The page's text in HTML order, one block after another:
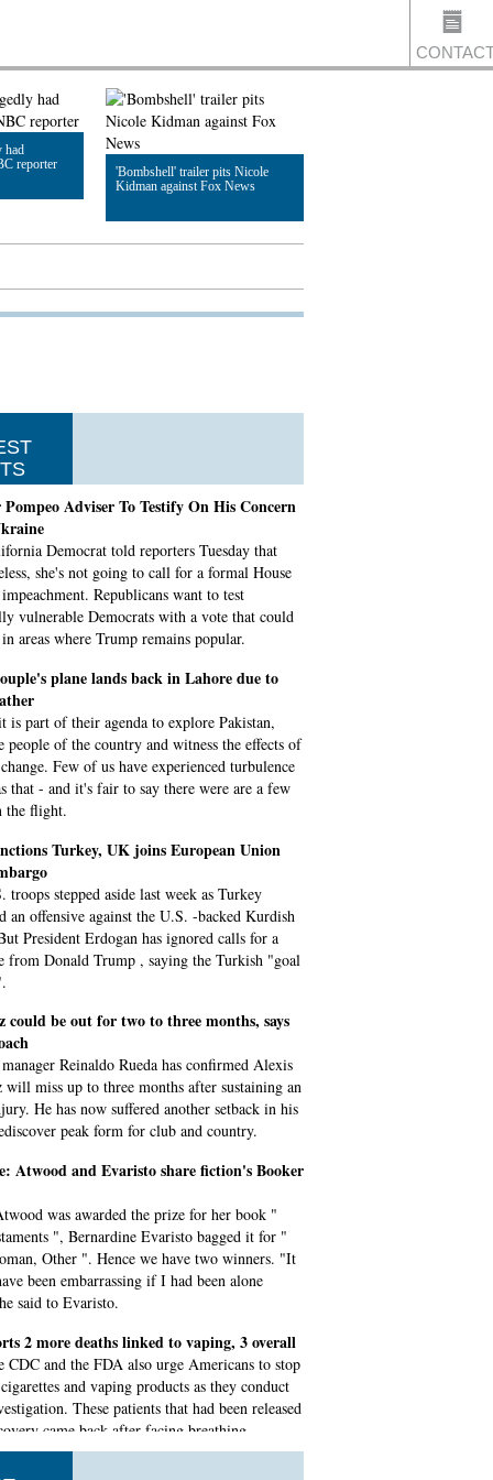
had
reporter
'Bombshell' trailer pits Nicole
Kidman against Fox News
Adviser To Testify On His Concern
Democrat told reporters Tuesday that
she's not going to call for a formal House
Republicans want to test
vulnerable Democrats with a vote that could
areas where Trump remains popular.
plane lands back in Lahore due to
is part of their agenda to explore Pakistan,
people of the country and witness the effects of
Few of us have experienced turbulence
that - and it's fair to say there were are a few
the flight.
Turkey, UK joins European Union
troops stepped aside last week as Turkey
an offensive against the U.S. -backed Kurdish
President Erdogan has ignored calls for a
from Donald Trump , saying the Turkish "goal
could be out for two to three months, says
Reinaldo Rueda has confirmed Alexis
will miss up to three months after sustaining an
He has now suffered another setback in his
peak form for club and country.
Atwood and Evaristo share fiction's Booker
was awarded the prize for her book "
", Bernardine Evaristo bagged it for "
Other ". Hence we have two winners. "It
been embarrassing if I had been alone
said to Evaristo.
2 more deaths linked to vaping, 3 overall
CDC and the FDA also urge Americans to stop
and vaping products as they conduct
These patients that had been released
came back after facing breathing
and had to be admitted.